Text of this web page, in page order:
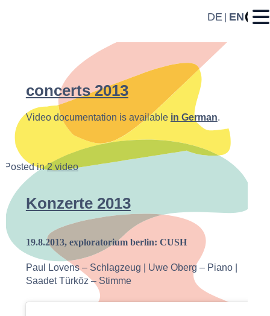
DE EN
concerts 2013
Video documentation is available in German.
Posted in2 video
Konzerte 2013
19.8.2013, exploratorium berlin: CUSH
Paul Lovens – Schlagzeug | Uwe Oberg – Piano |
Saadet Türköz – Stimme